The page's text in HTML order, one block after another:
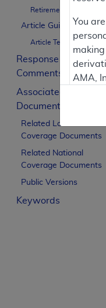
Retirement Date
Article Guidance
Article Text
Response to
Comments
Associated
Documents
Related Local
Coverage Documents
Related National
Coverage Documents
Public Versions
Keywords
You
AMA,
This
are
CPT